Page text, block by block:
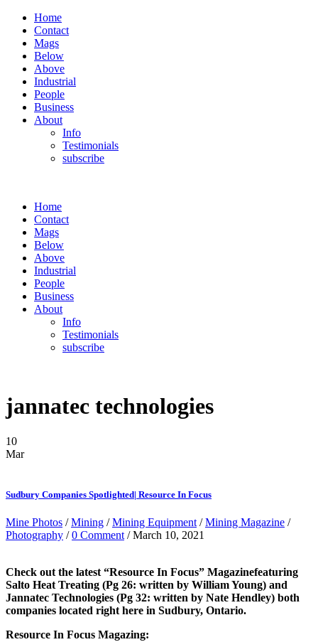
Home
Contact
Mags
Below
Above
Industrial
People
Business
About
Info
Testimonials
subscribe
Home
Contact
Mags
Below
Above
Industrial
People
Business
About
Info
Testimonials
subscribe
jannatec technologies
10
Mar
Sudbury Companies Spotlighted| Resource In Focus
Mine Photos /Mining /Mining Equipment /Mining Magazine /
Photography /0 Comment / March 10, 2021
Check out the latest “Resource In Focus” Magazinefeaturing
Salto Heat Treating (Pg 26: written by William Young) and
Jannatec Technologies (Pg 32: written by Nate Hendley) both
companies located right here in Sudbury, Ontario.
Resource In Focus Magazing: